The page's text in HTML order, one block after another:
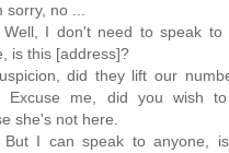
sorry, no ...
Well, I don't need to speak
is this [address]?
did they lift our
Excuse me, did you wish
she's not here.
But I can speak to anyone,